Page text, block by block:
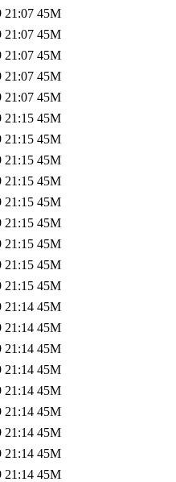
21:07 45M
21:07 45M
21:07 45M
21:07 45M
21:07 45M
21:15 45M
21:15 45M
21:15 45M
21:15 45M
21:15 45M
21:15 45M
21:15 45M
21:15 45M
21:15 45M
21:14 45M
21:14 45M
21:14 45M
21:14 45M
21:14 45M
21:14 45M
21:14 45M
21:14 45M
21:14 45M